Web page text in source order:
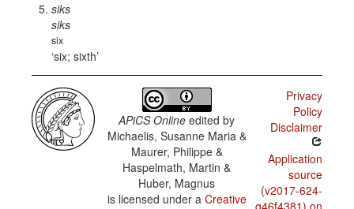
siks
siks
six
six; sixth
APiCS Online edited by
Michaelis, Susanne Maria &
Maurer, Philippe &
Haspelmath, Martin &
Huber, Magnus
is licensed under a Creative
Privacy
Policy
Disclaimer
Application
source
(v2017-624-
g46f4381) on